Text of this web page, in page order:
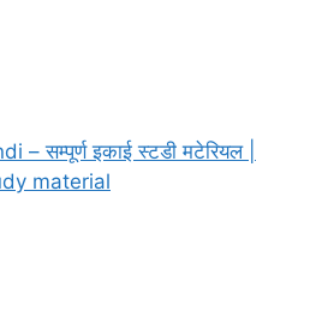
सम्पूर्ण इकाई स्टडी मटेरियल |
material